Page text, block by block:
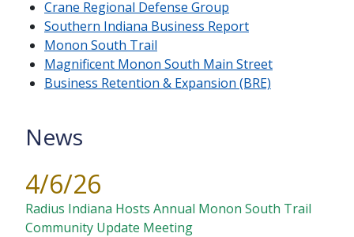
Crane Regional Defense Group
Southern Indiana Business Report
Monon South Trail
Magnificent Monon South Main Street
Business Retention & Expansion (BRE)
News
4/6/26
Radius Indiana Hosts Annual Monon South Trail
Community Update Meeting